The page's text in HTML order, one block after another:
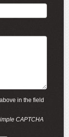
in the field
CAPTCHA